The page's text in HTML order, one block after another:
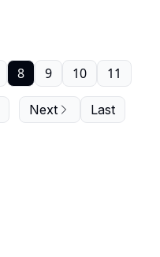
8 9 10 11
Next Last